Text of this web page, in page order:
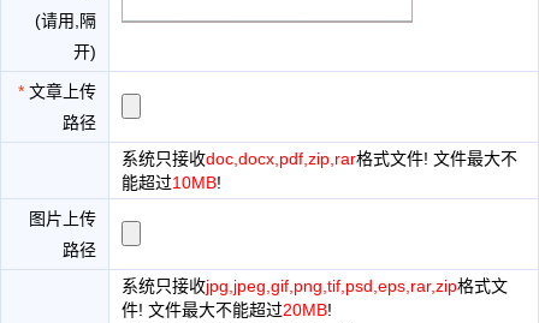
(请用,隔
开)
* 文章上传
路径
系统只接收doc,docx,pdf,zip,rar格式文件! 文件最大不
能超过10MB!
图片上传
路径
系统只接收jpg,jpeg,gif,png,tif,psd,eps,rar,zip格式文
件! 文件最大不能超过20MB!